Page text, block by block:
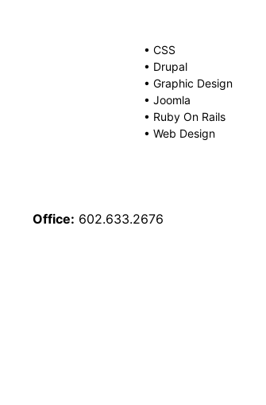
• CSS
• Drupal
• Graphic Design
• Joomla
• Ruby On Rails
• Web Design
Office: 602.633.2676